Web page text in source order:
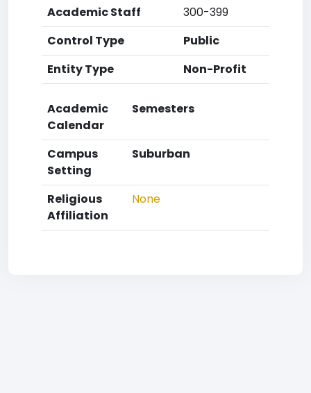
Academic Staff
300-399
Control Type
Public
Entity Type
Non-Profit
Academic
Calendar
Semesters
Campus
Setting
Suburban
Religious
Affiliation
None